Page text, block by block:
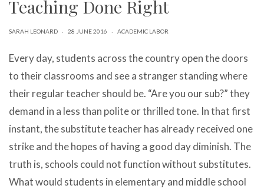
gestures.
Teaching Done Right
SARAH LEONARD · 28 JUNE 2016 · ACADEMIC LABOR
Every day, students across the country open the doors
to their classrooms and see a stranger standing where
their regular teacher should be. “Are you our sub?” they
demand in a less than polite or thrilled tone. In that first
instant, the substitute teacher has already received one
strike and the hopes of having a good day diminish. The
truth is, schools could not function without substitutes.
What would students in elementary and middle school